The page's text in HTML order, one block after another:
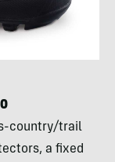
country/trail
a fixed